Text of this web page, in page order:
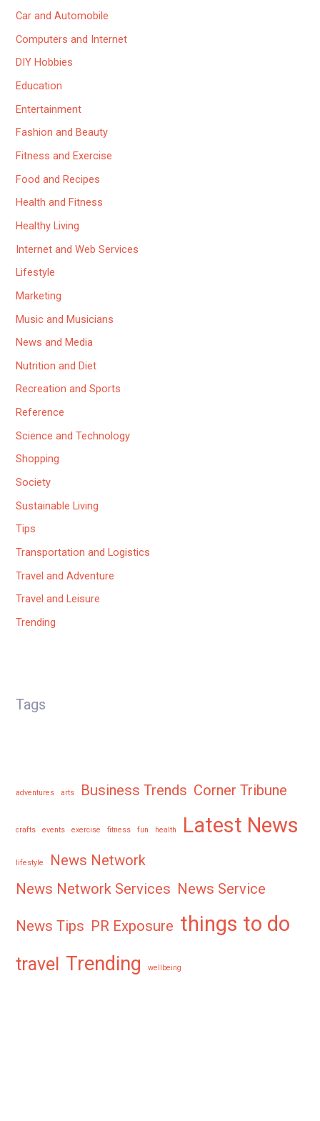
Car and Automobile
Computers and Internet
DIY Hobbies
Education
Entertainment
Fashion and Beauty
Fitness and Exercise
Food and Recipes
Health and Fitness
Healthy Living
Internet and Web Services
Lifestyle
Marketing
Music and Musicians
News and Media
Nutrition and Diet
Recreation and Sports
Reference
Science and Technology
Shopping
Society
Sustainable Living
Tips
Transportation and Logistics
Travel and Adventure
Travel and Leisure
Trending
Tags
adventures arts Business Trends Corner Tribune
crafts events exercise fitness fun health Latest News
lifestyle
News Network
News Network Services News Service
News Tips PR Exposure things to do
travel Trending wellbeing